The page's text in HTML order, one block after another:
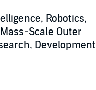
Robotics,
Scale Outer
Development